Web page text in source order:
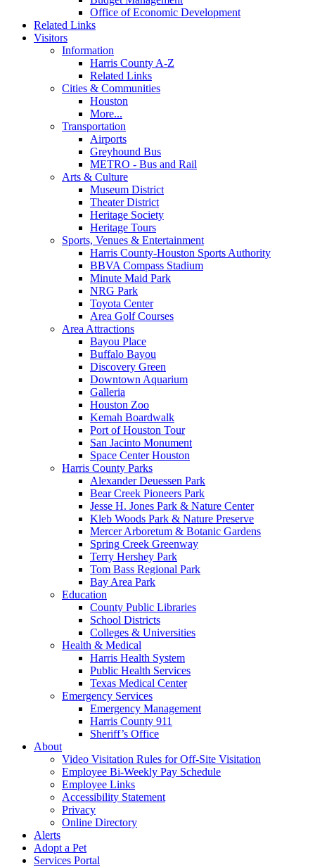
Office of Economic Development
Related Links
Visitors
Information
Harris County A-Z
Related Links
Cities & Communities
Houston
More...
Transportation
Airports
Greyhound Bus
METRO - Bus and Rail
Arts & Culture
Museum District
Theater District
Heritage Society
Heritage Tours
Sports, Venues & Entertainment
Harris County-Houston Sports Authority
BBVA Compass Stadium
Minute Maid Park
NRG Park
Toyota Center
Area Golf Courses
Area Attractions
Bayou Place
Buffalo Bayou
Discovery Green
Downtown Aquarium
Galleria
Houston Zoo
Kemah Boardwalk
Port of Houston Tour
San Jacinto Monument
Space Center Houston
Harris County Parks
Alexander Deuessen Park
Bear Creek Pioneers Park
Jesse H. Jones Park & Nature Center
Kleb Woods Park & Nature Preserve
Mercer Arboretum & Botanic Gardens
Spring Creek Greenway
Terry Hershey Park
Tom Bass Regional Park
Bay Area Park
Education
County Public Libraries
School Districts
Colleges & Universities
Health & Medical
Harris Health System
Public Health Services
Texas Medical Center
Emergency Services
Emergency Management
Harris County 911
Sheriff’s Office
About
Video Visitation Rules for Off-Site Visitation
Employee Bi-Weekly Pay Schedule
Employee Links
Accessibility Statement
Privacy
Online Directory
Alerts
Adopt a Pet
Services Portal